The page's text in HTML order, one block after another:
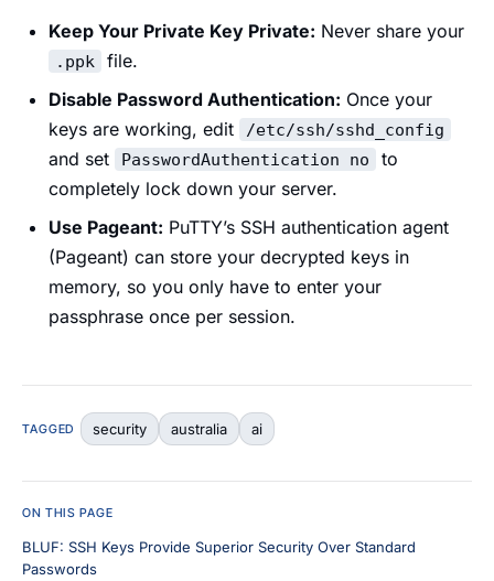
ON THIS PAGE
BLUF: SSH Keys Provide Superior Security Over Standard
Passwords
Keep Your Private Key Private: Never share your
.ppk
file.
Disable Password Authentication: Once your
keys are working, edit
/etc/ssh/sshd_config
and set PasswordAuthentication no
to
completely lock down your server.
Use Pageant: PuTTY’s SSH authentication agent
(Pageant) can store your decrypted keys in
memory, so you only have to enter your
passphrase once per session.
TAGGED security australia ai